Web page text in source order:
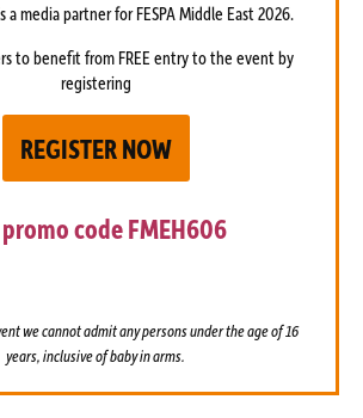
a media partnerfor FESPA Middle East 2026.
to benefit from FREE entry to the event by
registering
REGISTER NOW
codeFMEH606
we cannot admit any persons under the age of 16
years, inclusive of baby in arms.